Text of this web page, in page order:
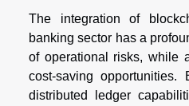
The integration of
banking sector has a
of operational risks, while
cost-saving opportunities.
distributed ledger